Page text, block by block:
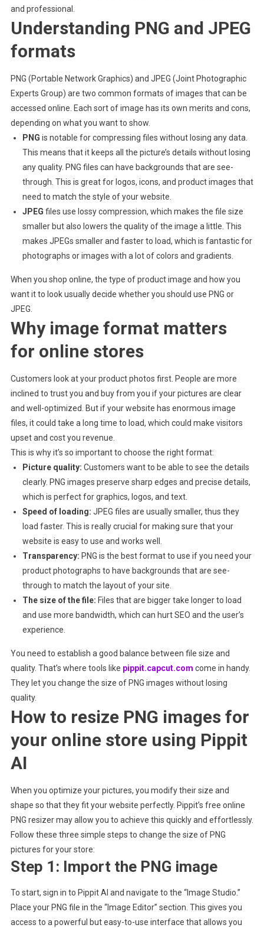
and professional.
Understanding PNG and JPEG
formats
PNG (Portable Network Graphics) and JPEG (Joint Photographic
Experts Group) are two common formats of images that can be
accessed online. Each sort of image has its own merits and cons,
depending on what you want to show.
PNG is notable for compressing files without losing any data.
This means that it keeps all the picture’s details without losing
any quality. PNG files can have backgrounds that are see-
through. This is great for logos, icons, and product images that
need to match the style of your website.
JPEG files use lossy compression, which makes the file size
smaller but also lowers the quality of the image a little. This
makes JPEGs smaller and faster to load, which is fantastic for
photographs or images with a lot of colors and gradients.
When you shop online, the type of product image and how you
want it to look usually decide whether you should use PNG or
JPEG.
Why image format matters
for online stores
Customers look at your product photos first. People are more
inclined to trust you and buy from you if your pictures are clear
and well-optimized. But if your website has enormous image
files, it could take a long time to load, which could make visitors
upset and cost you revenue.
This is why it’s so important to choose the right format:
Picture quality: Customers want to be able to see the details
clearly. PNG images preserve sharp edges and precise details,
which is perfect for graphics, logos, and text.
Speed of loading: JPEG files are usually smaller, thus they
load faster. This is really crucial for making sure that your
website is easy to use and works well.
Transparency: PNG is the best format to use if you need your
product photographs to have backgrounds that are see-
through to match the layout of your site.
The size of the file: Files that are bigger take longer to load
and use more bandwidth, which can hurt SEO and the user’s
experience.
You need to establish a good balance between file size and
quality. That’s where tools like pippit.capcut.com come in handy.
They let you change the size of PNG images without losing
quality.
How to resize PNG images for
your online store using Pippit
AI
When you optimize your pictures, you modify their size and
shape so that they fit your website perfectly. Pippit’s free online
PNG resizer may allow you to achieve this quickly and effortlessly.
Follow these three simple steps to change the size of PNG
pictures for your store:
Step 1: Import the PNG image
To start, sign in to Pippit AI and navigate to the “Image Studio.”
Place your PNG file in the “Image Editor” section. This gives you
access to a powerful but easy-to-use interface that allows you